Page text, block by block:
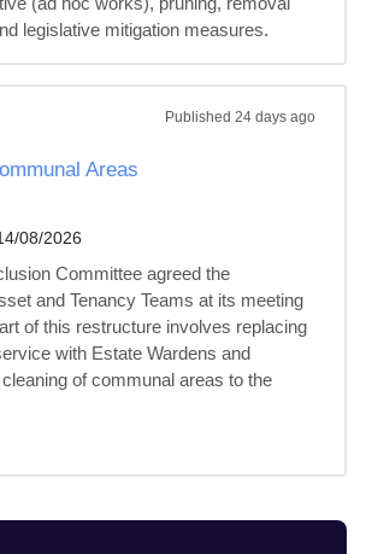
legislative mitigation measures.
Published 24 days ago
Areas
08/2026
Committee agreed the
and Tenancy Teams at its meeting
of this restructure involves replacing
with Estate Wardens and
of communal areas to the